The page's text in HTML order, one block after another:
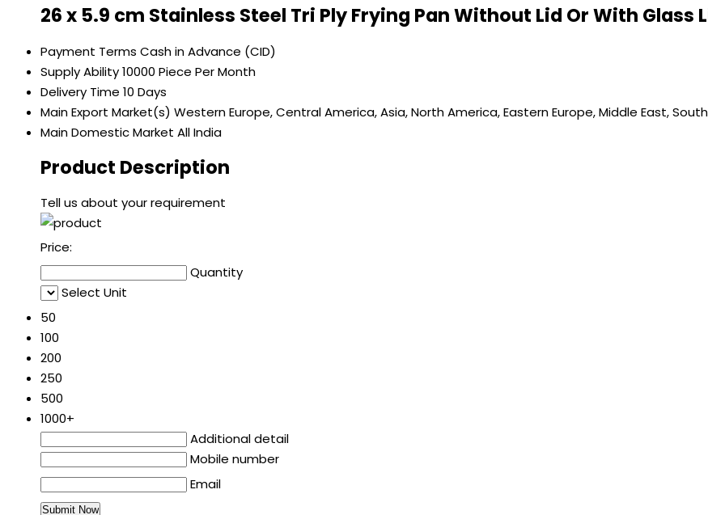
26 x 5.9 cm Stainless Steel Tri Ply Frying Pan Without Lid Or With
Payment Terms Cash in Advance (CID)
Supply Ability10000 Piece Per Month
Delivery Time 10 Days
Main Export Market(s) Western Europe, Central America, Asia, North America, Eastern Europe, Middle East,
Main Domestic Market All India
Product Description
Tell us about your requirement
Price:
Quantity
Select Unit
50
100
200
250
500
1000+
Additional detail
Mobile number
Email